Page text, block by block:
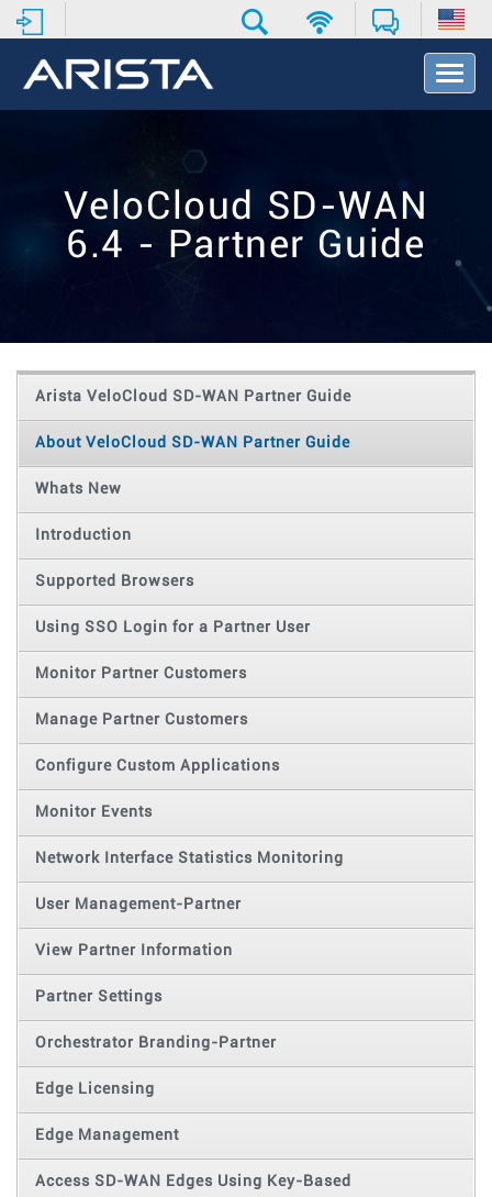
T
o
t
o
VeloCloud SD-WAN
6.4 - Partner Guide
Arista VeloCloud SD-WAN Partner Guide
About VeloCloud SD-WAN Partner Guide
Whats New
Introduction
Supported Browsers
Using SSO Login for a Partner User
Monitor Partner Customers
Manage Partner Customers
Configure Custom Applications
Monitor Events
Network Interface Statistics Monitoring
User Management-Partner
View Partner Information
Partner Settings
Orchestrator Branding-Partner
Edge Licensing
Edge Management
Access SD-WAN Edges Using Key-Based